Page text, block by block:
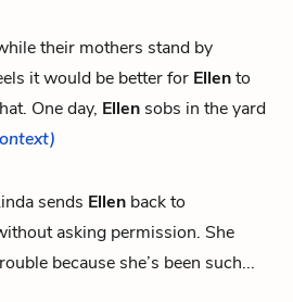
their mothers stand by
it would be better for Ellento
One day, Ellen sobs in the yard
sends Ellen back to
asking permission. She
because she’s been such...